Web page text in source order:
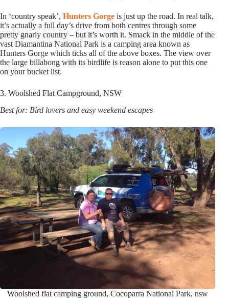
In ‘country speak’, Hunters Gorge is just up the road. In real talk,
it’s actually a full day’s drive from both centres through some
pretty gnarly country – but it’s worth it. Smack in the middle of the
vast Diamantina National Park is a camping area known as
Hunters Gorge which ticks all of the above boxes. The view over
the large billabong with its birdlife is reason alone to put this one
on your bucket list.
3. Woolshed Flat Campground, NSW
Best for: Bird lovers and easy weekend escapes
Woolshed flat camping ground, Cocoparra National Park, nsw